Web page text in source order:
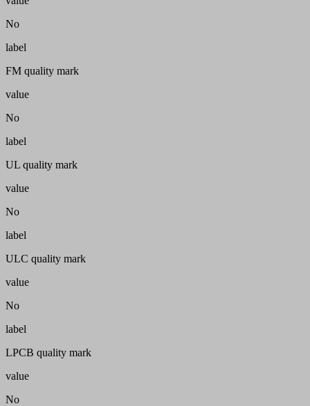
No
label
FM quality mark
value
No
label
UL quality mark
value
No
label
ULC quality mark
value
No
label
LPCB quality mark
value
No